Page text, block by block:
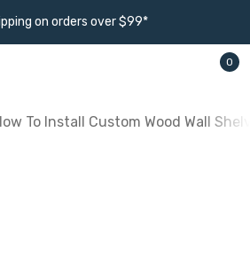
on orders over $99*
0
To Install Custom Wood Wall